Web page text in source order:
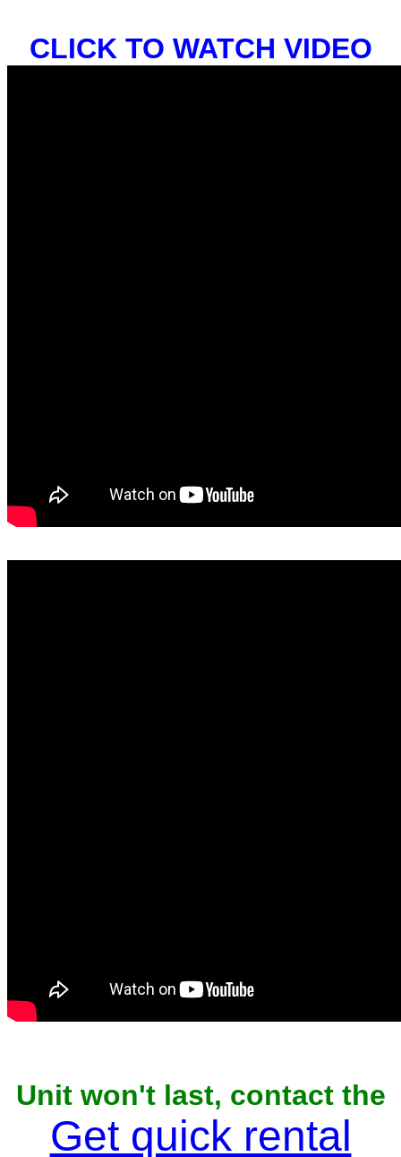
CLICK TO WATCH VIDEO
Unit won't last, contact the
owner now to reserve
Get quick rental